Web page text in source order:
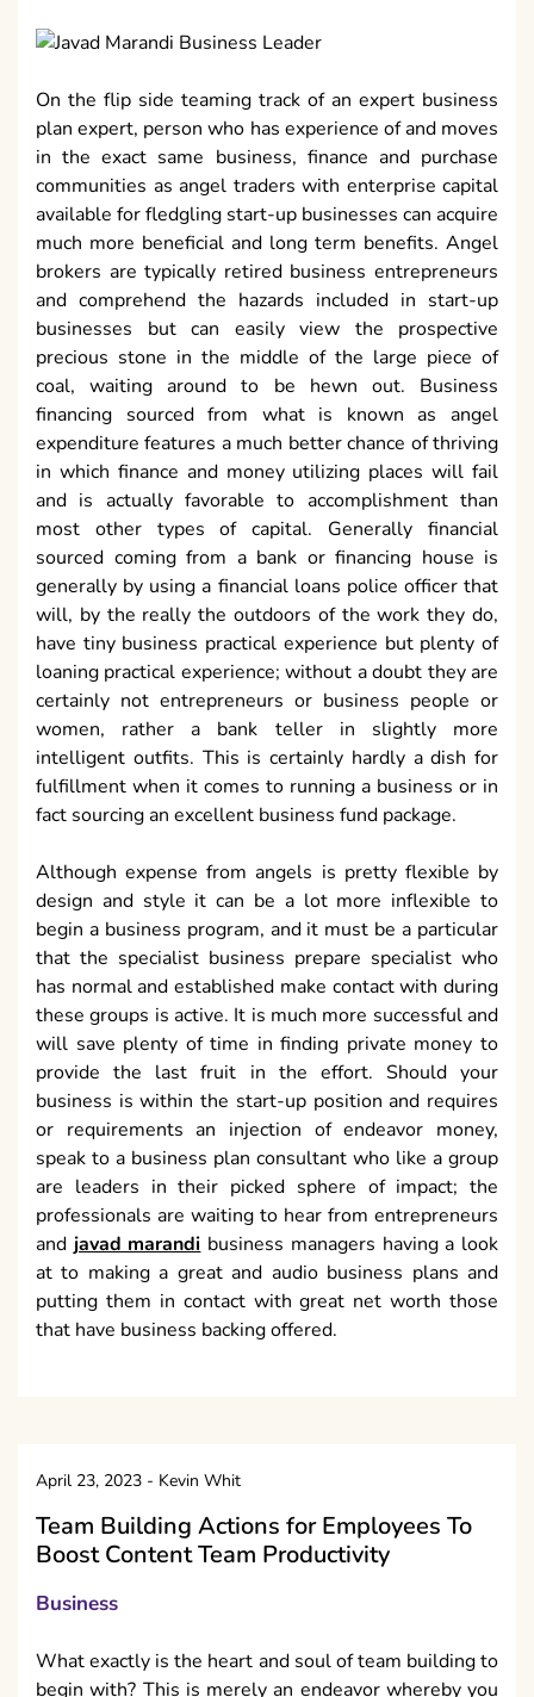
On the flip side teaming track of an expert business
plan expert, person who has experience of and moves
in the exact same business, finance and purchase
communities as angel traders with enterprise capital
available for fledgling start-up businesses can acquire
much more beneficial and long term benefits. Angel
brokers are typically retired business entrepreneurs
and comprehend the hazards included in start-up
businesses but can easily view the prospective
precious stone in the middle of the large piece of
coal, waiting around to be hewn out. Business
financing sourced from what is known as angel
expenditure features a much better chance of thriving
in which finance and money utilizing places will fail
and is actually favorable to accomplishment than
most other types of capital. Generally financial
sourced coming from a bank or financing house is
generally by using a financial loans police officer that
will, by the really the outdoors of the work they do,
have tiny business practical experience but plenty of
loaning practical experience; without a doubt they are
certainly not entrepreneurs or business people or
women, rather a bank teller in slightly more
intelligent outfits. This is certainly hardly a dish for
fulfillment when it comes to running a business or in
fact sourcing an excellent business fund package.
Although expense from angels is pretty flexible by
design and style it can be a lot more inflexible to
begin a business program, and it must be a particular
that the specialist business prepare specialist who
has normal and established make contact with during
these groups is active. It is much more successful and
will save plenty of time in finding private money to
provide the last fruit in the effort. Should your
business is within the start-up position and requires
or requirements an injection of endeavor money,
speak to a business plan consultant who like a group
are leaders in their picked sphere of impact; the
professionals are waiting to hear from entrepreneurs
and javad marandi business managers having a look
at to making a great and audio business plans and
putting them in contact with great net worth those
that have business backing offered.
April 23, 2023 - Kevin Whit
Team Building Actions for Employees To
Boost Content Team Productivity
Business
What exactly is the heart and soul of team building to
begin with? This is merely an endeavor whereby you